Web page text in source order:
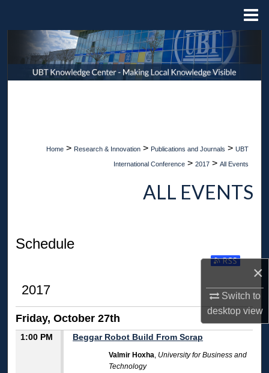
×
Switch to
desktopview
Search
Browse Collections
Digital Commons Network™
Home > Research & Innovation > Publications and Journals > UBT
International Conference > 2017 > All Events
ALL EVENTS
Schedule
2017
Friday, October 27th
1:00 PM Beggar Robot Build From Scrap
Valmir Hoxha, University for Business and
Technology